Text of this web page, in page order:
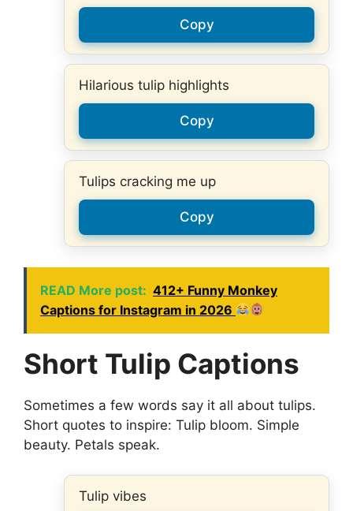
Copy
Hilarious tulip highlights
Copy
Tulips cracking me up
Copy
READ More post: 412+ Funny Monkey
Captions for Instagram in 2026
Short Tulip Captions
Sometimes a few words say it all about tulips.
Short quotes to inspire: Tulip bloom. Simple
beauty. Petals speak.
Tulip vibes